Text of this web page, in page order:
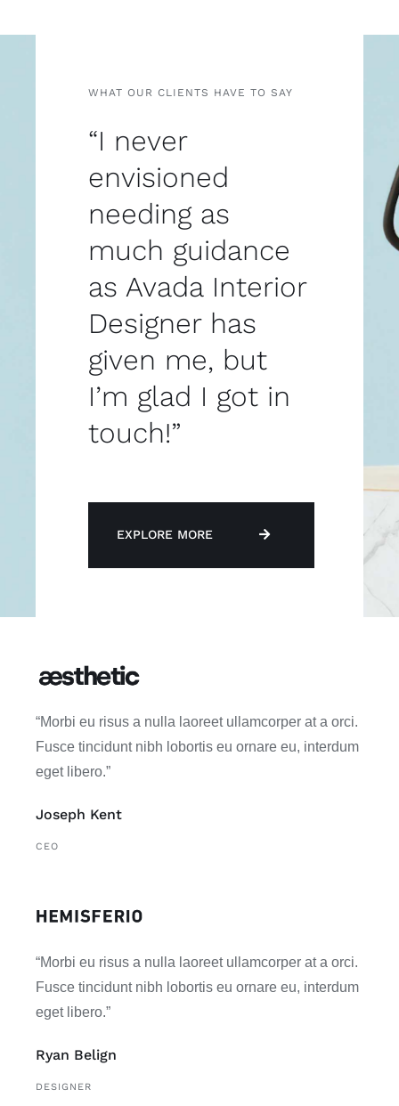
WHAT OUR CLIENTS HAVE TO SAY
“I never
envisioned
needing as
much guidance
as Avada Interior
Designer has
given me, but
I’m glad I got in
touch!”
EXPLORE MORE
“Morbi eu risus a nulla laoreet ullamcorper at a orci.
Fusce tincidunt nibh lobortis eu ornare eu, interdum
eget libero.”
Joseph Kent
CEO
“Morbi eu risus a nulla laoreet ullamcorper at a orci.
Fusce tincidunt nibh lobortis eu ornare eu, interdum
eget libero.”
Ryan Belign
DESIGNER